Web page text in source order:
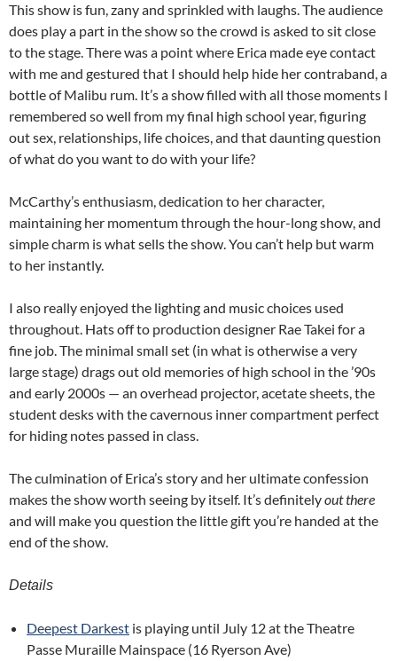
This show is fun, zany and sprinkled with laughs. The audience
does play a part in the show so the crowd is asked to sit close
to the stage. There was a point where Erica made eye contact
with me and gestured that I should help hide her contraband, a
bottle of Malibu rum. It’s a show filled with all those moments I
remembered so well from my final high school year, figuring
out sex, relationships, life choices, and that daunting question
of what do you want to do with your life?
McCarthy’s enthusiasm, dedication to her character,
maintaining her momentum through the hour-long show, and
simple charm is what sells the show. You can’t help but warm
to her instantly.
I also really enjoyed the lighting and music choices used
throughout. Hats off to production designer Rae Takei for a
fine job. The minimal small set (in what is otherwise a very
large stage) drags out old memories of high school in the ’90s
and early 2000s — an overhead projector, acetate sheets, the
student desks with the cavernous inner compartment perfect
for hiding notes passed in class.
The culmination of Erica’s story and her ultimate confession
makes the show worth seeing by itself. It’s definitelyout there
and will make you question the little gift you’re handed at the
end of the show.
Details
Deepest Darkest is playing until July 12 at the Theatre
Passe Muraille Mainspace (16 Ryerson Ave)